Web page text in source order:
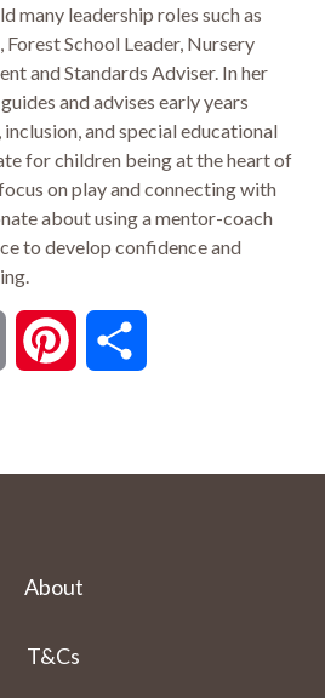
many leadership roles such as
Forest School Leader, Nursery
and Standards Adviser. In her
and advises early years
and special educational
for children being at the heart of
on play and connecting with
about using a mentor-coach
to develop confidence and
Email Pinterest
About
T&Cs